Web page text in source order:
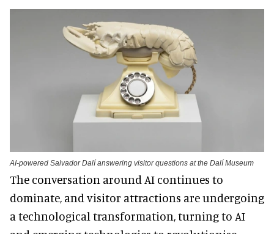
AI-powered Salvador Dalí answering visitor questions at the Dalí Museum
The conversation around AI continues to
dominate, and visitor attractions are undergoing
a technological transformation, turning to AI